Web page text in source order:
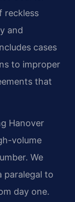
reckless
and
cases
to improper
that
Hanover
volume
We
paralegal to
day one.